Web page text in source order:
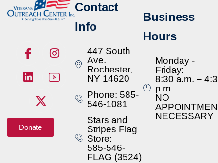
Donate
Contact
Info
447 South
Ave.
Rochester,
NY 14620
Phone: 585-
546-1081
Stars and
Stripes Flag
Store:
585-546-
FLAG (3524)
Business
Hours
Monday -
Friday:
8:30 a.m. –
p.m.
NO
NECESSARY